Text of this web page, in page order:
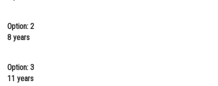
Animation and Design
Media, Mass Communication and
Finance & Accounts
Option: 2
8 years
Option: 3
11 years